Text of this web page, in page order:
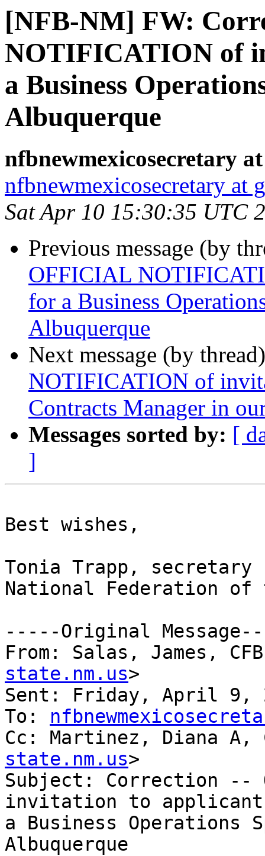
[NFB-NM] FW:
NOTIFICATION of
a Business
Albuquerque
nfbnewmexicosecretary
nfbnewmexicosecretary at
Sat Apr 10 15:30:35 UTC
Previous message (by
OFFICIAL
for a Business
Albuquerque
Next message (by
NOTIFICATION of
Contracts Manager in
Messages sorted by: [
]
Best wishes,
Tonia Trapp, secretary
National Federation of
-----Original
From: Salas, James,
state.nm.us>
Sent: Friday, April 9,
To:
Cc: Martinez, Diana A,
state.nm.us>
Subject: Correction --
invitation to
a Business Operations
Albuquerque